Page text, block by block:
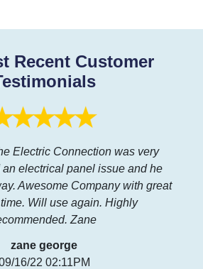
Recent Customer
Electric Connection was very
electrical panel issue and he
Awesome Company with great
Will use again. Highly
Zane
zane george
16/22 02:11PM